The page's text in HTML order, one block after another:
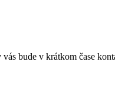
bude v krátkom čase